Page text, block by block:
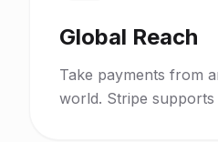
Global Reach
Take payments from
world. Stripe supports